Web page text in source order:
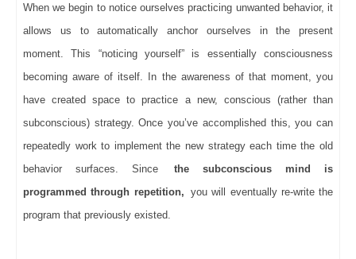
When we begin to notice ourselves practicing unwanted behavior, it
allows us to automatically anchor ourselves in the present
moment. This “noticing yourself” is essentially consciousness
becoming aware of itself. In the awareness of that moment, you
have created space to practice a new, conscious (rather than
subconscious) strategy. Once you’ve accomplished this, you can
repeatedly work to implement the new strategy each time the old
behavior surfaces. Since
the subconscious mind is
programmed through repetition, you will eventually re-write the
program that previously existed.